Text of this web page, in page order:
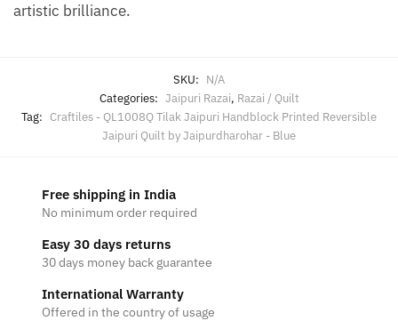
artistic brilliance.
SKU: N/A
Categories: Jaipuri Razai, Razai / Quilt
Tag: Craftiles - QL1008Q Tilak Jaipuri Handblock Printed Reversible
Jaipuri Quilt by Jaipurdharohar - Blue
Free shipping in India
No minimum order required
Easy 30 days returns
30 days money back guarantee
International Warranty
Offered in the country of usage